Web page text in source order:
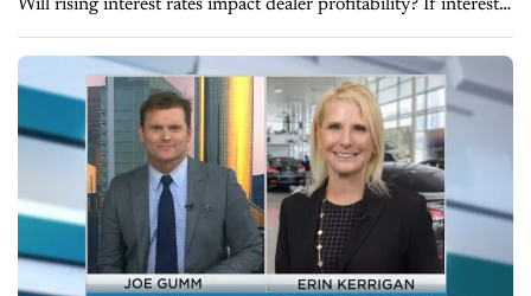
Will rising interest rates impact dealer profitability? If interest
rates keep rising this year, what will be the impact on
dealership profitability? In...